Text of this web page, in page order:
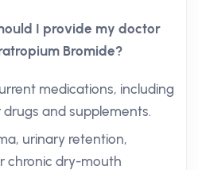
I provide my doctor
Bromide?
medications, including
and supplements.
urinary retention,
chronic dry-mouth